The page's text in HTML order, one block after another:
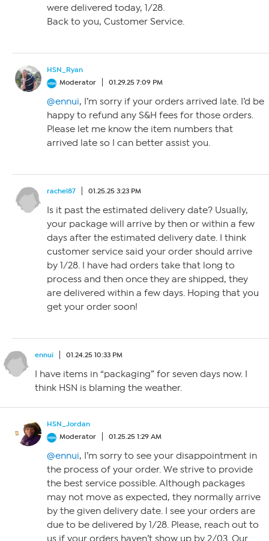
were delivered today, 1/28.
Back to you, Customer Service.
HSN_Ryan
Moderator
01.29.25 7:09 PM
@ennui, I’m sorry if your orders arrived late. I’d be
happy to refund any S&H fees for those orders.
Please let me know the item numbers that
arrived late so I can better assist you.
rachel87 01.25.25 3:23 PM
Is it past the estimated delivery date? Usually,
your package will arrive by then or within a few
days after the estimated delivery date. I think
customer service said your order should arrive
by 1/28. I have had orders take that long to
process and then once they are shipped, they
are delivered within a few days. Hoping that you
get your order soon!
ennui 01.24.25 10:33 PM
I have items in “packaging” for seven days now. I
think HSN is blaming the weather.
HSN_Jordan
Moderator
01.25.25 1:29 AM
@ennui, I’m sorry to see your disappointment in
the process of your order. We strive to provide
the best service possible. Although packages
may not move as expected, they normally arrive
by the given delivery date. I see your orders are
due to be delivered by 1/28. Please, reach out to
us if your orders haven’t show up by 2/03. Our